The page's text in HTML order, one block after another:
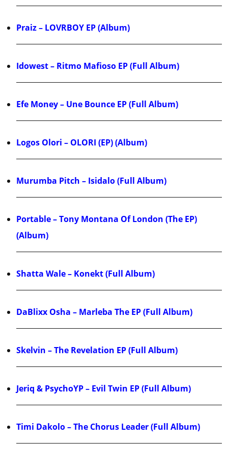
Praiz – LOVRBOY EP (Album)
Idowest – Ritmo Mafioso EP (Full Album)
Efe Money – Une Bounce EP (Full Album)
Logos Olori – OLORI (EP) (Album)
Murumba Pitch – Isidalo (Full Album)
Portable – Tony Montana Of London (The EP)
(Album)
Shatta Wale – Konekt (Full Album)
DaBlixx Osha – Marleba The EP (Full Album)
Skelvin – The Revelation EP (Full Album)
Jeriq & PsychoYP – Evil Twin EP (Full Album)
Timi Dakolo – The Chorus Leader (Full Album)